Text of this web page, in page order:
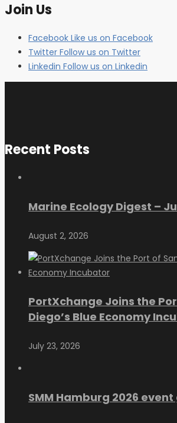
Join Us
Facebook Like us on Facebook
Twitter Follow us on Twitter
Linkedin Follow us on Linkedin
Recent Posts
Marine Ecology Digest –
August 2, 2026
PortXchange Joins the
Diego’s Blue Economy
July 23, 2026
SMM Hamburg 2026